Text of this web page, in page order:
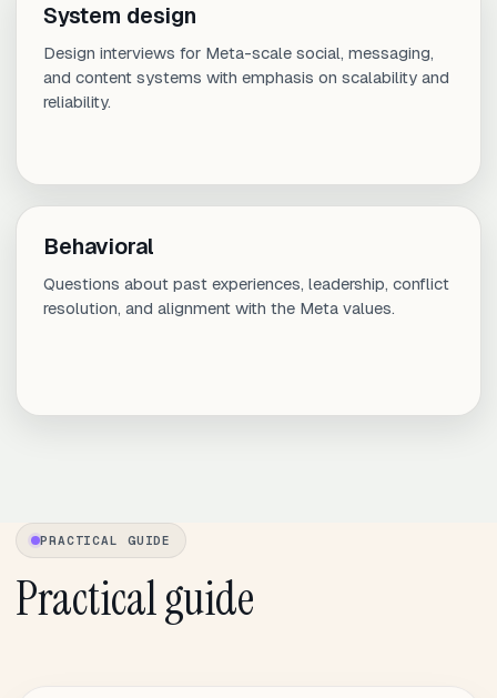
System design
Design interviews for Meta-scale social, messaging,
and content systems with emphasis on scalability and
reliability.
Behavioral
Questions about past experiences, leadership, conflict
resolution, and alignment with the Meta values.
PRACTICAL GUIDE
Practical guide